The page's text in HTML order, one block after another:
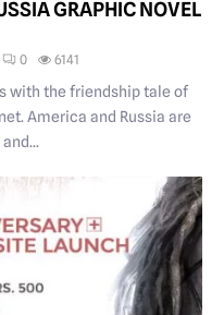
GRAPHIC NOVEL
0 6141
with the friendship tale of
America and Russia are